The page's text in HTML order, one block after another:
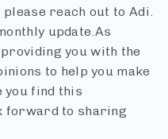
reach out to Adi.
update. As
you with the
to help you make
you find this
forward to sharing